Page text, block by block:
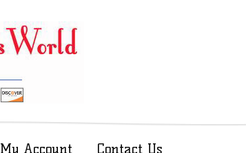
My Account Contact Us